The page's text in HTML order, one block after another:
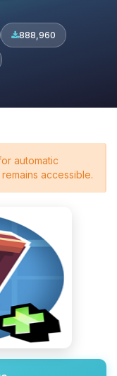
888,960
automatic
accessible.